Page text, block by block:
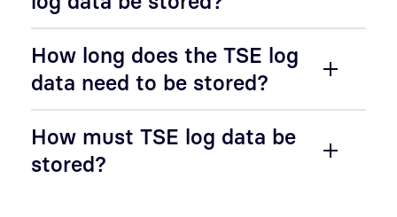
How long does the TSE log
data need to be stored?
How must TSE log data be
stored?